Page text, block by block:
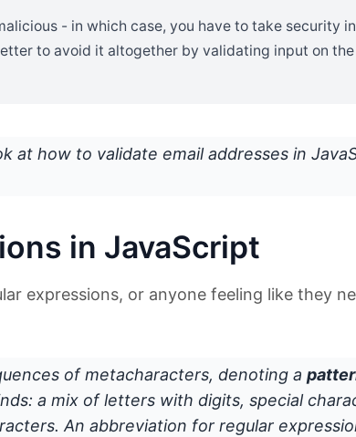
- in which case, you have to take security
to avoid it altogether by validating input on
at how to validate email addresses in
in JavaScript
expressions, or anyone feeling like they
of metacharacters, denoting a
a mix of letters with digits, special
An abbreviation for regular